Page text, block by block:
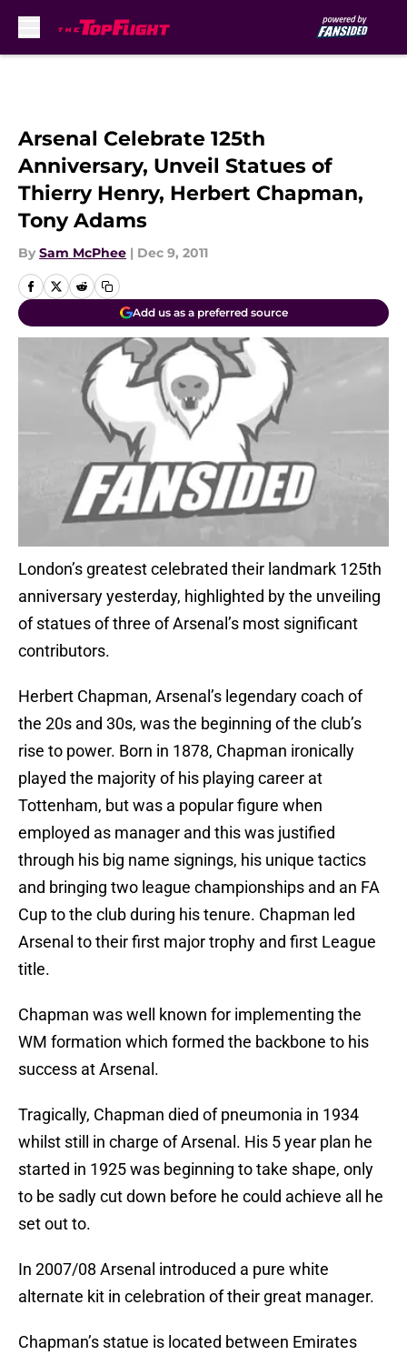
Arsenal Celebrate 125th
Anniversary, Unveil Statues of
Thierry Henry, Herbert Chapman,
Tony Adams
By Sam McPhee | Dec 9, 2011
Add us as a preferred source
London’s greatest celebrated their landmark 125th
anniversary yesterday, highlighted by the unveiling
of statues of three of Arsenal’s most significant
contributors.
Herbert Chapman, Arsenal’s legendary coach of
the 20s and 30s, was the beginning of the club’s
rise to power. Born in 1878, Chapman ironically
played the majority of his playing career at
Tottenham, but was a popular figure when
employed as manager and this was justified
through his big name signings, his unique tactics
and bringing two league championships and an FA
Cup to the club during his tenure. Chapman led
Arsenal to their first major trophy and first League
title.
Chapman was well known for implementing the
WM formation which formed the backbone to his
success at Arsenal.
Tragically, Chapman died of pneumonia in 1934
whilst still in charge of Arsenal. His 5 year plan he
started in 1925 was beginning to take shape, only
to be sadly cut down before he could achieve all he
set out to.
In 2007/08 Arsenal introduced a pure white
alternate kit in celebration of their great manager.
Chapman’s statue is located between Emirates